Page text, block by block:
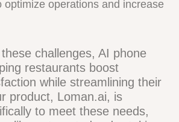
optimize operations and
these challenges, AI phone
restaurants boost